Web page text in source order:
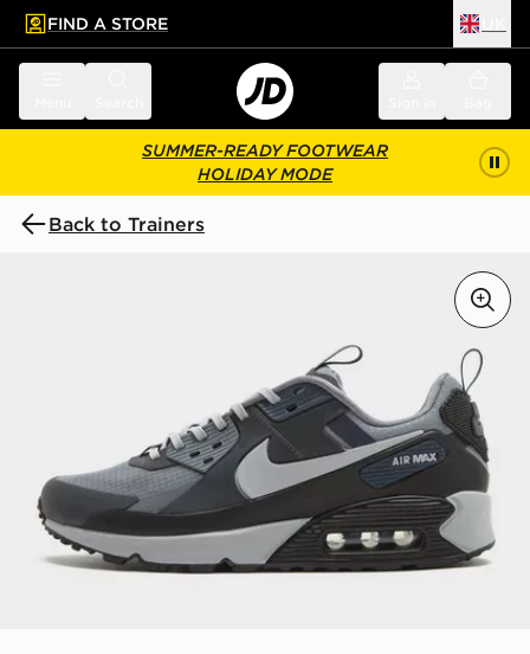
main content
Skip footer
FIND A STORE
SUMMER-READY FOOTWEAR
HOLIDAY MODE
Back to Trainers